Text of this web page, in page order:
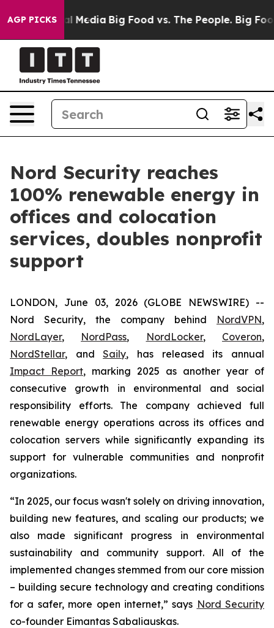
AGP PICKS
Social Media Big Food vs. The People. Big Food’s
Nord Security reaches
100% renewable energy in
offices and colocation
services, doubles nonprofit
support
LONDON, June 03, 2026 (GLOBE NEWSWIRE) --
Nord Security, the company behind NordVPN,
NordLayer, NordPass, NordLocker, Coveron,
NordStellar, andSaily, has released its annual
Impact Report, marking 2025 as another year of
consecutive growth in environmental and social
responsibility efforts. The company achieved full
renewable energy operations across its offices and
colocation servers while significantly expanding its
support for vulnerable communities and nonprofit
organizations.
“In 2025, our focus wasn't solely on driving innovation,
building new features, and scaling our products; we
also made significant progress in environmental
sustainability and community support. All of the
implemented changes stemmed from our core mission
– building secure technology and creating conditions
for a safer, more open internet,” says Nord Security
co-founder Eimantas Sabaliauskas.